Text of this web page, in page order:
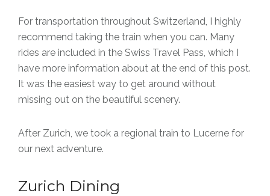
For transportation throughout Switzerland, I highly
recommend taking the train when you can. Many
rides are included in the Swiss Travel Pass, which I
have more information about at the end of this post.
It was the easiest way to get around without
missing out on the beautiful scenery.
After Zurich, we took a regional train to Lucerne for
our next adventure.
Zurich Dining